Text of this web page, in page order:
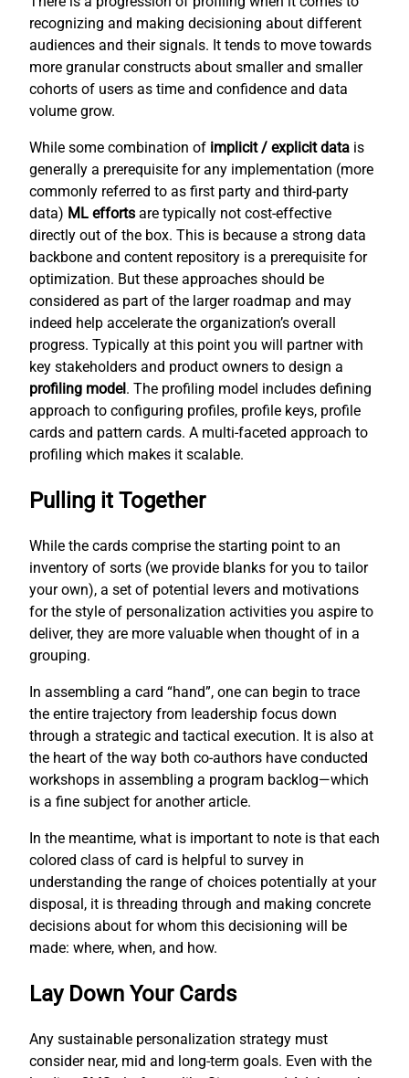
recognizing and making decisioning about different
audiences and their signals. It tends to move towards
more granular constructs about smaller and smaller
cohorts of users as time and confidence and data
volume grow.
While some combination of implicit / explicit data is
generally a prerequisite for any implementation (more
commonly referred to as first party and third-party
data) ML efforts are typically not cost-effective
directly out of the box. This is because a strong data
backbone and content repository is a prerequisite for
optimization. But these approaches should be
considered as part of the larger roadmap and may
indeed help accelerate the organization’s overall
progress. Typically at this point you will partner with
key stakeholders and product owners to design a
profiling model . The profiling model includes defining
approach to configuring profiles, profile keys, profile
cards and pattern cards. A multi-faceted approach to
profiling which makes it scalable.
Pulling it Together
While the cards comprise the starting point to an
inventory of sorts (we provide blanks for you to tailor
your own), a set of potential levers and motivations
for the style of personalization activities you aspire to
deliver, they are more valuable when thought of in a
grouping.
In assembling a card “hand”, one can begin to trace
the entire trajectory from leadership focus down
through a strategic and tactical execution. It is also at
the heart of the way both co-authors have conducted
workshops in assembling a program backlog—which
is a fine subject for another article.
In the meantime, what is important to note is that each
colored class of card is helpful to survey in
understanding the range of choices potentially at your
disposal, it is threading through and making concrete
decisions about for whom this decisioning will be
made: where, when, and how.
Lay Down Your Cards
Any sustainable personalization strategy must
consider near, mid and long-term goals. Even with the